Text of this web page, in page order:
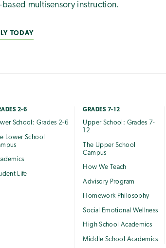
based multisensory instruction.
TODAY
2-6
School: Grades 2-6
Lower School
Life
GRADES 7-12
Upper School: Grades 7-
12
The Upper School
Campus
How We Teach
Advisory Program
Homework Philosophy
Social Emotional Wellness
High School Academics
Middle School Academics